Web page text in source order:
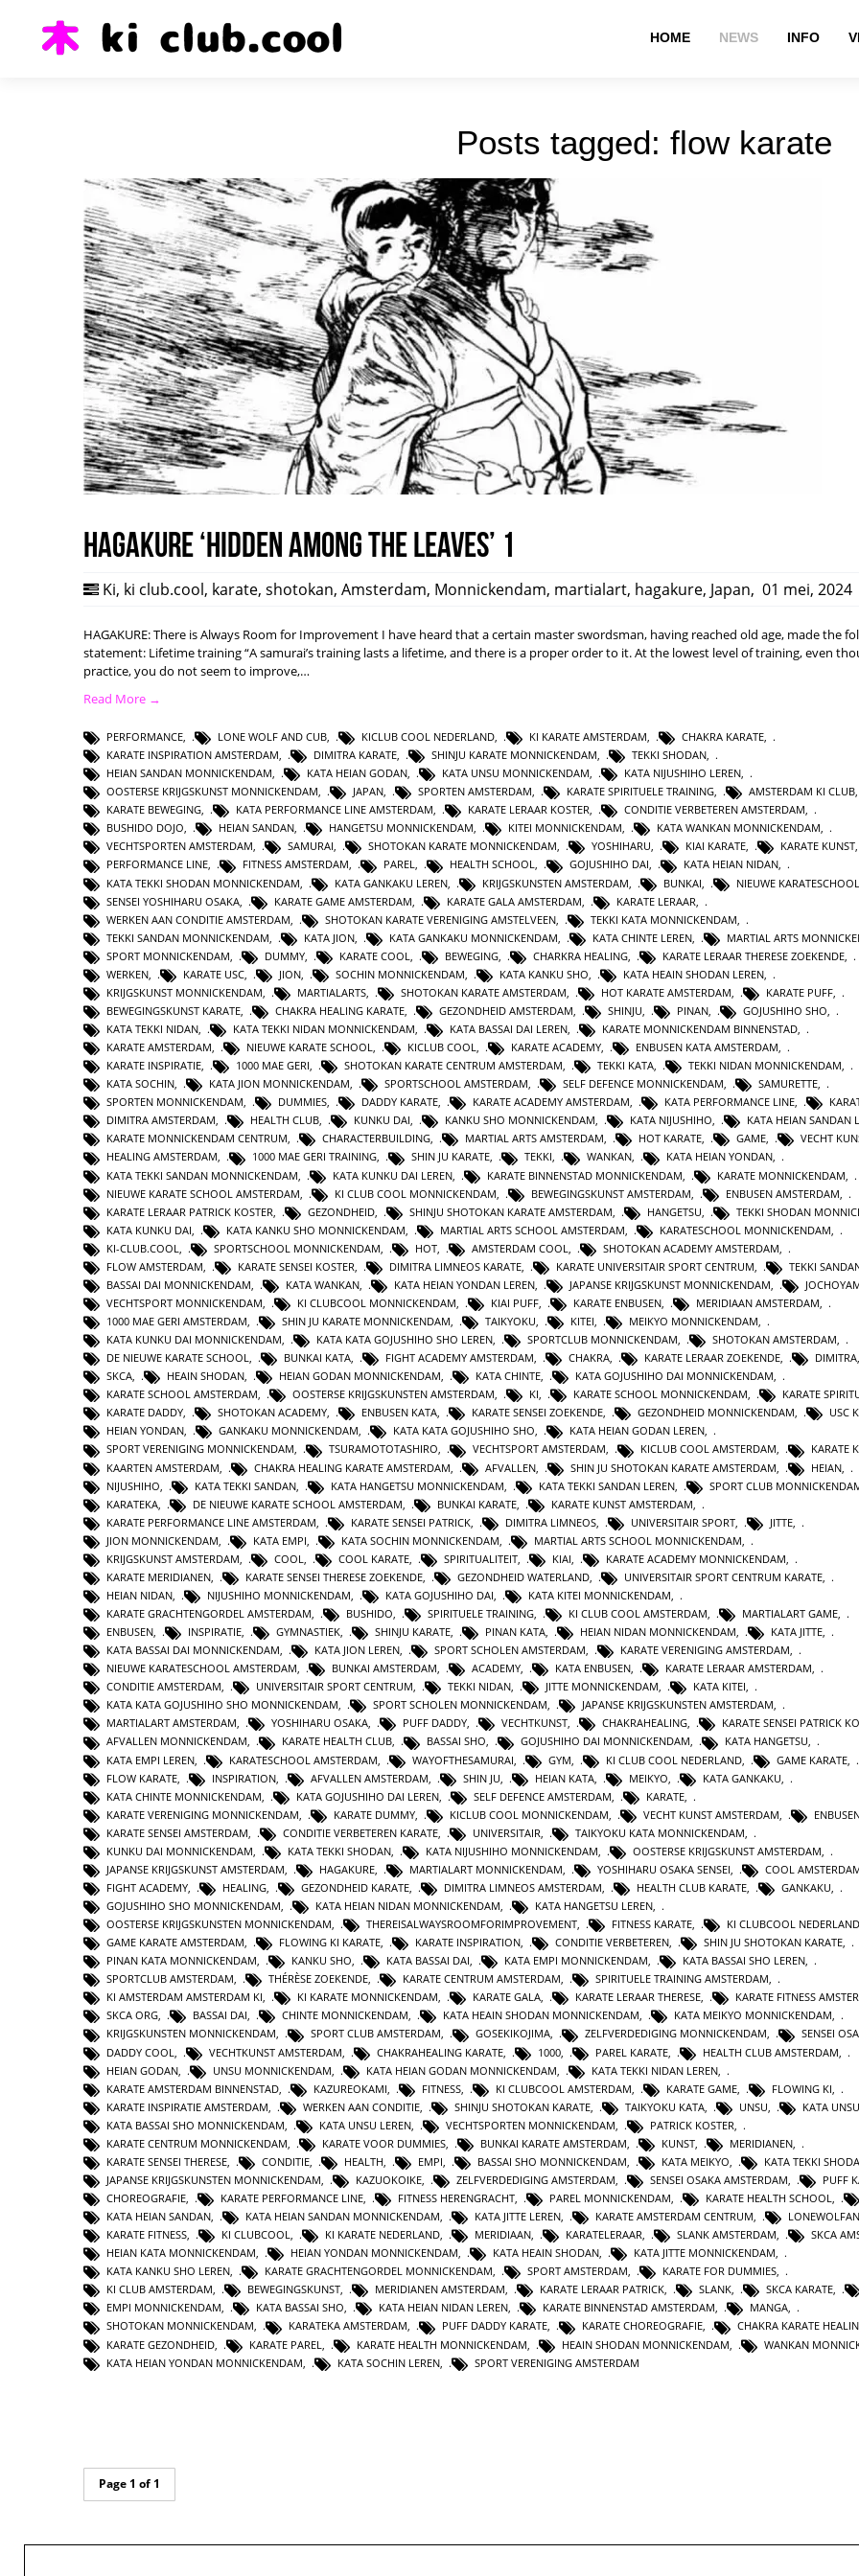
HOME NEWS INFO
Posts tagged: flow karate
HAGAKURE ‘Hidden among the leaves’ 1
Ki, ki club.cool, karate, shotokan, Amsterdam, Monnickendam, martialart, hagakure, Japan, 01 mei, 2024
HAGAKURE: There is Always Room for Improvement I have heard that a certain master swordsman, having reached old age, made the
statement: Lifetime training “A samurai’s training lasts a lifetime, and there is a proper order to it. At the lowest level of training, even
practice, you do not seem to improve,…
Read More →
PERFORMANCE, LONE WOLF AND CUB, KICLUB COOL NEDERLAND, KI KARATE AMSTERDAM, CHAKRA KARATE,
KARATE INSPIRATION AMSTERDAM, DIMITRA KARATE, SHINJU KARATE MONNICKENDAM, TEKKI SHODAN,
HEIAN SANDAN MONNICKENDAM, KATA HEIAN GODAN, KATA UNSU MONNICKENDAM, KATA NIJUSHIHO LEREN,
OOSTERSE KRIJGSKUNST MONNICKENDAM, JAPAN, SPORTEN AMSTERDAM, KARATE SPIRITUELE TRAINING, AMSTERDAM KI CLUB,
KARATE BEWEGING, KATA PERFORMANCE LINE AMSTERDAM, KARATE LERAAR KOSTER, CONDITIE VERBETEREN AMSTERDAM,
BUSHIDO DOJO, HEIAN SANDAN, HANGETSU MONNICKENDAM, KITEI MONNICKENDAM, KATA WANKAN MONNICKENDAM,
VECHTSPORTEN AMSTERDAM, SAMURAI, SHOTOKAN KARATE MONNICKENDAM, YOSHIHARU, KIAI KARATE, KARATE KUNST,
PERFORMANCE LINE, FITNESS AMSTERDAM, PAREL, HEALTH SCHOOL, GOJUSHIHO DAI, KATA HEIAN NIDAN,
KATA TEKKI SHODAN MONNICKENDAM
KATA GANKAKU LEREN KRIJGSKUNSTEN AMSTERDAM BUNKAI NIEUWE KARATESCHOOL
SENSEI YOSHIHARU OSAKA
KARATE GAME AMSTERDAM KARATE GALA AMSTERDAM KARATE LERAAR
WERKEN AAN CONDITIE AMSTERDAM
SHOTOKAN KARATE VERENIGING AMSTELVEEN TEKKI KATA MONNICKENDAM
TEKKI SANDAN MONNICKENDAM
KATA JION KATA GANKAKU MONNICKENDAM KATA CHINTE LEREN MARTIAL ARTS
SPORT MONNICKENDAM
DUMMY KARATE COOL BEWEGING CHARKRA HEALING KARATE LERAAR THERESE ZOEKENDE
WERKEN
KARATE USC JION SOCHIN MONNICKENDAM KATA KANKU SHO KATA HEAIN SHODAN LEREN
KRIJGSKUNST MONNICKENDAM
MARTIALARTS SHOTOKAN KARATE AMSTERDAM HOT KARATE AMSTERDAM KARATE PUFF
BEWEGINGSKUNST KARATE
CHAKRA HEALING KARATE GEZONDHEID AMSTERDAM SHINJU PINAN GOJUSHIHO SHO
KATA TEKKI NIDAN, KATA TEKKI NIDAN MONNICKENDAM, KATA BASSAI DAI LEREN, KARATE MONNICKENDAM BINNENSTAD,
KARATE AMSTERDAM, NIEUWE KARATE SCHOOL, KICLUB COOL, KARATE ACADEMY, ENBUSEN KATA AMSTERDAM,
KARATE INSPIRATIE, 1000 MAE GERI, SHOTOKAN KARATE CENTRUM AMSTERDAM, TEKKI KATA, TEKKI NIDAN MONNICKENDAM,
KATA SOCHIN, KATA JION MONNICKENDAM, SPORTSCHOOL AMSTERDAM, SELF DEFENCE MONNICKENDAM, SAMURETTE,
SPORTEN MONNICKENDAM, DUMMIES, DADDY KARATE, KARATE ACADEMY AMSTERDAM, KATA PERFORMANCE LINE,
DIMITRA AMSTERDAM, HEALTH CLUB, KUNKU DAI, KANKU SHO MONNICKENDAM, KATA NIJUSHIHO, KATA HEIAN SANDAN
KARATE MONNICKENDAM CENTRUM, CHARACTERBUILDING, MARTIAL ARTS AMSTERDAM, HOT KARATE, GAME, VECHT
HEALING AMSTERDAM, 1000 MAE GERI TRAINING, SHIN JU KARATE, TEKKI, WANKAN, KATA HEIAN YONDAN,
KATA TEKKI SANDAN MONNICKENDAM
KATA KUNKU DAI LEREN KARATE BINNENSTAD MONNICKENDAM KARATE MONNICKENDAM
NIEUWE KARATE SCHOOL AMSTERDAM
KI CLUB COOL MONNICKENDAM BEWEGINGSKUNST AMSTERDAM ENBUSEN AMSTERDAM
KARATE LERAAR PATRICK KOSTER
GEZONDHEID SHINJU SHOTOKAN KARATE AMSTERDAM HANGETSU TEKKI SHODAN
KATA KUNKU DAI
KATA KANKU SHO MONNICKENDAM MARTIAL ARTS SCHOOL AMSTERDAM KARATESCHOOL MONNICKENDAM
KI-CLUB.COOL
SPORTSCHOOL MONNICKENDAM HOT AMSTERDAM COOL SHOTOKAN ACADEMY AMSTERDAM
FLOW AMSTERDAM
KARATE SENSEI KOSTER DIMITRA LIMNEOS KARATE KARATE UNIVERSITAIR SPORT CENTRUM TEKKI
BASSAI DAI MONNICKENDAM
KATA WANKAN KATA HEIAN YONDAN LEREN JAPANSE KRIJGSKUNST MONNICKENDAM
VECHTSPORT MONNICKENDAM
KI CLUBCOOL MONNICKENDAM KIAI PUFF KARATE ENBUSEN MERIDIAAN AMSTERDAM
1000 MAE GERI AMSTERDAM, SHIN JU KARATE MONNICKENDAM, TAIKYOKU, KITEI, MEIKYO MONNICKENDAM,
KATA KUNKU DAI MONNICKENDAM, KATA KATA GOJUSHIHO SHO LEREN, SPORTCLUB MONNICKENDAM, SHOTOKAN AMSTERDAM,
DE NIEUWE KARATE SCHOOL, BUNKAI KATA, FIGHT ACADEMY AMSTERDAM, CHAKRA, KARATE LERAAR ZOEKENDE, DIMITRA,
SKCA, HEAIN SHODAN, HEIAN GODAN MONNICKENDAM, KATA CHINTE, KATA GOJUSHIHO DAI MONNICKENDAM,
KARATE SCHOOL AMSTERDAM, OOSTERSE KRIJGSKUNSTEN AMSTERDAM, KI, KARATE SCHOOL MONNICKENDAM, KARATE
KARATE DADDY, SHOTOKAN ACADEMY, ENBUSEN KATA, KARATE SENSEI ZOEKENDE, GEZONDHEID MONNICKENDAM, USC
HEIAN YONDAN, GANKAKU MONNICKENDAM, KATA KATA GOJUSHIHO SHO, KATA HEIAN GODAN LEREN,
SPORT VERENIGING MONNICKENDAM, TSURAMOTOTASHIRO, VECHTSPORT AMSTERDAM, KICLUB COOL AMSTERDAM, KARATE
KAARTEN AMSTERDAM
CHAKRA HEALING KARATE AMSTERDAM AFVALLEN SHIN JU SHOTOKAN KARATE AMSTERDAM HEIAN
NIJUSHIHO
KATA TEKKI SANDAN KATA HANGETSU MONNICKENDAM KATA TEKKI SANDAN LEREN SPORT CLUB
KARATEKA
DE NIEUWE KARATE SCHOOL AMSTERDAM BUNKAI KARATE KARATE KUNST AMSTERDAM
KARATE PERFORMANCE LINE AMSTERDAM
KARATE SENSEI PATRICK DIMITRA LIMNEOS UNIVERSITAIR SPORT JITTE
JION MONNICKENDAM
KATA EMPI KATA SOCHIN MONNICKENDAM MARTIAL ARTS SCHOOL MONNICKENDAM
KRIJGSKUNST AMSTERDAM
COOL COOL KARATE SPIRITUALITEIT KIAI KARATE ACADEMY MONNICKENDAM
KARATE MERIDIANEN
KARATE SENSEI THERESE ZOEKENDE GEZONDHEID WATERLAND UNIVERSITAIR SPORT CENTRUM KARATE
HEIAN NIDAN
NIJUSHIHO MONNICKENDAM KATA GOJUSHIHO DAI KATA KITEI MONNICKENDAM
KARATE GRACHTENGORDEL AMSTERDAM, BUSHIDO, SPIRITUELE TRAINING, KI CLUB COOL AMSTERDAM, MARTIALART GAME,
ENBUSEN, INSPIRATIE, GYMNASTIEK, SHINJU KARATE, PINAN KATA, HEIAN NIDAN MONNICKENDAM, KATA JITTE,
KATA BASSAI DAI MONNICKENDAM, KATA JION LEREN, SPORT SCHOLEN AMSTERDAM, KARATE VERENIGING AMSTERDAM,
NIEUWE KARATESCHOOL AMSTERDAM, BUNKAI AMSTERDAM, ACADEMY, KATA ENBUSEN, KARATE LERAAR AMSTERDAM,
CONDITIE AMSTERDAM, UNIVERSITAIR SPORT CENTRUM, TEKKI NIDAN, JITTE MONNICKENDAM, KATA KITEI,
KATA KATA GOJUSHIHO SHO MONNICKENDAM, SPORT SCHOLEN MONNICKENDAM, JAPANSE KRIJGSKUNSTEN AMSTERDAM,
MARTIALART AMSTERDAM, YOSHIHARU OSAKA, PUFF DADDY, VECHTKUNST, CHAKRAHEALING, KARATE SENSEI PATRICK
AFVALLEN MONNICKENDAM, KARATE HEALTH CLUB, BASSAI SHO, GOJUSHIHO DAI MONNICKENDAM, KATA HANGETSU,
KATA EMPI LEREN
KARATESCHOOL AMSTERDAM WAYOFTHESAMURAI GYM KI CLUB COOL NEDERLAND GAME KARATE
FLOW KARATE
INSPIRATION AFVALLEN AMSTERDAM SHIN JU HEIAN KATA MEIKYO KATA GANKAKU
KATA CHINTE MONNICKENDAM
KATA GOJUSHIHO DAI LEREN SELF DEFENCE AMSTERDAM KARATE
KARATE VERENIGING MONNICKENDAM
KARATE DUMMY KICLUB COOL MONNICKENDAM VECHT KUNST AMSTERDAM
KARATE SENSEI AMSTERDAM
CONDITIE VERBETEREN KARATE UNIVERSITAIR TAIKYOKU KATA MONNICKENDAM
KUNKU DAI MONNICKENDAM
KATA TEKKI SHODAN KATA NIJUSHIHO MONNICKENDAM OOSTERSE KRIJGSKUNST AMSTERDAM
JAPANSE KRIJGSKUNST AMSTERDAM
HAGAKURE MARTIALART MONNICKENDAM YOSHIHARU OSAKA SENSEI COOL
FIGHT ACADEMY
HEALING GEZONDHEID KARATE DIMITRA LIMNEOS AMSTERDAM HEALTH CLUB KARATE GANKAKU
GOJUSHIHO SHO MONNICKENDAM, KATA HEIAN NIDAN MONNICKENDAM, KATA HANGETSU LEREN,
OOSTERSE KRIJGSKUNSTEN MONNICKENDAM, THEREISALWAYSROOMFORIMPROVEMENT, FITNESS KARATE, KI CLUBCOOL NEDERLAND
GAME KARATE AMSTERDAM, FLOWING KI KARATE, KARATE INSPIRATION, CONDITIE VERBETEREN, SHIN JU SHOTOKAN KARATE,
PINAN KATA MONNICKENDAM, KANKU SHO, KATA BASSAI DAI, KATA EMPI MONNICKENDAM, KATA BASSAI SHO LEREN,
SPORTCLUB AMSTERDAM, THÉRÈSE ZOEKENDE, KARATE CENTRUM AMSTERDAM, SPIRITUELE TRAINING AMSTERDAM,
KI AMSTERDAM AMSTERDAM KI, KI KARATE MONNICKENDAM, KARATE GALA, KARATE LERAAR THERESE, KARATE FITNESS
SKCA ORG, BASSAI DAI, CHINTE MONNICKENDAM, KATA HEAIN SHODAN MONNICKENDAM, KATA MEIKYO MONNICKENDAM,
KRIJGSKUNSTEN MONNICKENDAM, SPORT CLUB AMSTERDAM, GOSEKIKOJIMA, ZELFVERDEDIGING MONNICKENDAM, SENSEI
DADDY COOL
VECHTKUNST AMSTERDAM CHAKRAHEALING KARATE 1000 PAREL KARATE HEALTH CLUB AMSTERDAM
HEIAN GODAN
UNSU MONNICKENDAM KATA HEIAN GODAN MONNICKENDAM KATA TEKKI NIDAN LEREN
KARATE AMSTERDAM BINNENSTAD
KAZUREOKAMI FITNESS KI CLUBCOOL AMSTERDAM KARATE GAME FLOWING KI
KARATE INSPIRATIE AMSTERDAM
WERKEN AAN CONDITIE SHINJU SHOTOKAN KARATE TAIKYOKU KATA UNSU KATA UNSU
KATA BASSAI SHO MONNICKENDAM
KATA UNSU LEREN VECHTSPORTEN MONNICKENDAM PATRICK KOSTER
KARATE CENTRUM MONNICKENDAM
KARATE VOOR DUMMIES BUNKAI KARATE AMSTERDAM KUNST MERIDIANEN
KARATE SENSEI THERESE
CONDITIE HEALTH EMPI BASSAI SHO MONNICKENDAM KATA MEIKYO KATA TEKKI
JAPANSE KRIJGSKUNSTEN MONNICKENDAM
KAZUOKOIKE ZELFVERDEDIGING AMSTERDAM SENSEI OSAKA AMSTERDAM PUFF
CHOREOGRAFIE, KARATE PERFORMANCE LINE, FITNESS HERENGRACHT, PAREL MONNICKENDAM, KARATE HEALTH SCHOOL,
KATA HEIAN SANDAN, KATA HEIAN SANDAN MONNICKENDAM, KATA JITTE LEREN, KARATE AMSTERDAM CENTRUM,
KARATE FITNESS, KI CLUBCOOL, KI KARATE NEDERLAND, MERIDIAAN, KARATELERAAR, SLANK AMSTERDAM, SKCA
HEIAN KATA MONNICKENDAM, HEIAN YONDAN MONNICKENDAM, KATA HEAIN SHODAN, KATA JITTE MONNICKENDAM,
KATA KANKU SHO LEREN, KARATE GRACHTENGORDEL MONNICKENDAM, SPORT AMSTERDAM, KARATE FOR DUMMIES,
KI CLUB AMSTERDAM, BEWEGINGSKUNST, MERIDIANEN AMSTERDAM, KARATE LERAAR PATRICK, SLANK, SKCA KARATE,
EMPI MONNICKENDAM, KATA BASSAI SHO, KATA HEIAN NIDAN LEREN, KARATE BINNENSTAD AMSTERDAM, MANGA,
SHOTOKAN MONNICKENDAM, KARATEKA AMSTERDAM, PUFF DADDY KARATE, KARATE CHOREOGRAFIE, CHAKRA KARATE
KARATE GEZONDHEID
KARATE PAREL KARATE HEALTH MONNICKENDAM HEAIN SHODAN MONNICKENDAM WANKAN
KATA HEIAN YONDAN MONNICKENDAM
KATA SOCHIN LEREN SPORT VERENIGING AMSTERDAM
Page 1 of 1